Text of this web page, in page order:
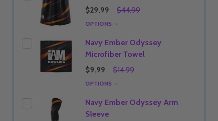
$29.99
$44.99
OPTIONS
Navy Ember Odyssey
Microfiber Towel
$9.99
$14.99
OPTIONS
Navy Ember Odyssey Arm
Sleeve